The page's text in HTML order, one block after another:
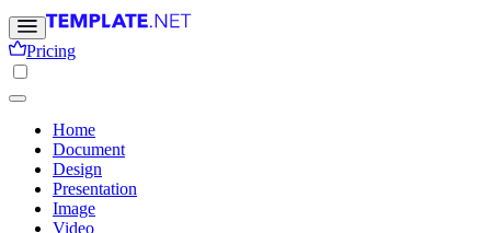
Pricing
Home
Document
Design
Presentation
Image
Video